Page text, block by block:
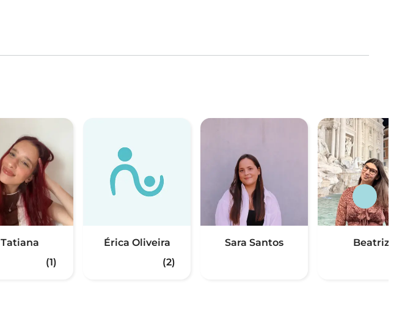
Tatiana
(1)
Érica Oliveira
(2)
Sara Santos Beatriz